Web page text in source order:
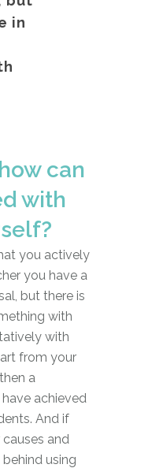
in
can
with
you actively
you have a
but there is
with
with
from your
a
achieved
And if
and
behind using